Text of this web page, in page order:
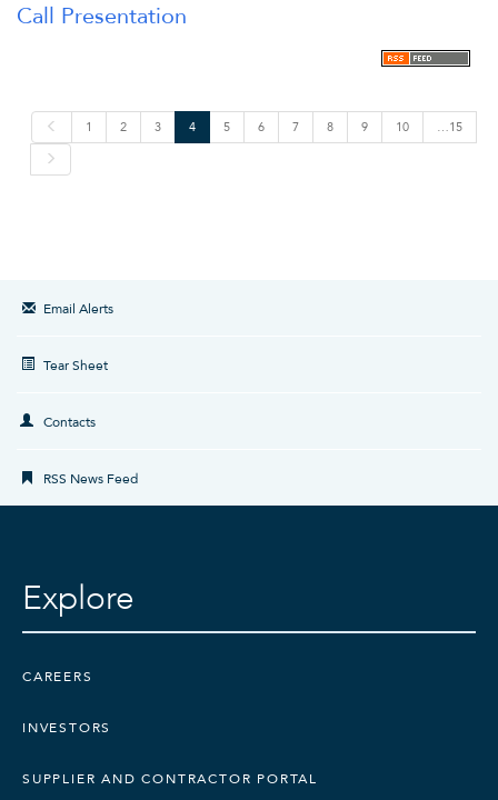
Call Presentation
e
i
1 2 3 4 5 6 7 8 9 10 …15
Email Alerts
Tear Sheet
Contacts
RSS News Feed
Explore
CAREERS
INVESTORS
SUPPLIER AND CONTRACTOR PORTAL